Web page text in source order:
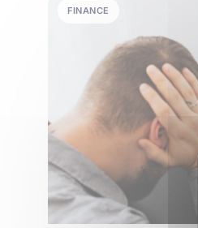
FINANCE